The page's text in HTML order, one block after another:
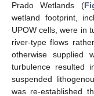
Prado Wetlands (
wetland footprint,
UPOW cells, were in
river-type flows
otherwise supplied
turbulence resulted
suspended
was re-established